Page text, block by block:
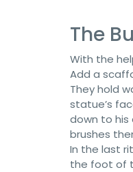
The
With the
Add a
They hold
statue’s
down to his
brushes
In the last
the foot of